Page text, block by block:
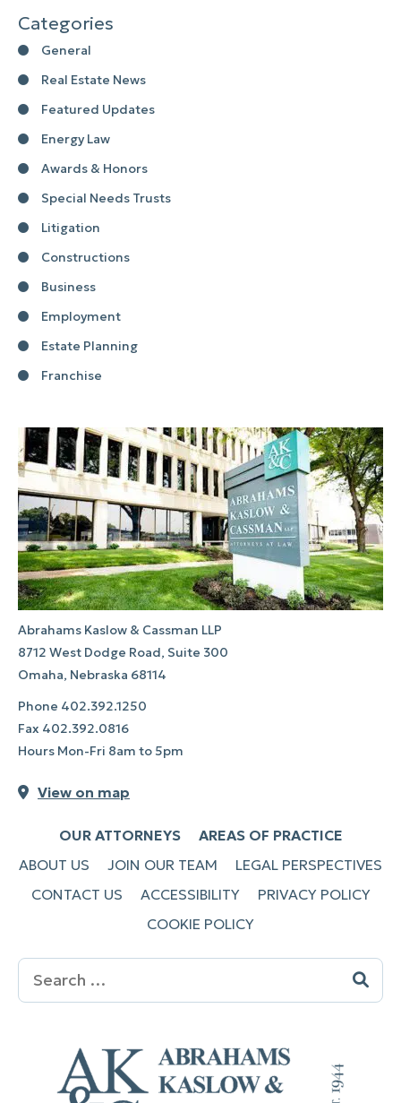
Categories
General
Real Estate News
Featured Updates
Energy Law
Awards & Honors
Special Needs Trusts
Litigation
Constructions
Business
Employment
Estate Planning
Franchise
Abrahams Kaslow & Cassman LLP
8712 West Dodge Road, Suite 300
Omaha, Nebraska 68114
Phone 402.392.1250
Fax 402.392.0816
Hours Mon-Fri 8am to 5pm
View on map
OUR ATTORNEYS
AREAS OF PRACTICE
ABOUT US
JOIN OUR TEAM
LEGAL PERSPECTIVES
CONTACT US
ACCESSIBILITY
PRIVACY POLICY
COOKIE POLICY
Search
for: